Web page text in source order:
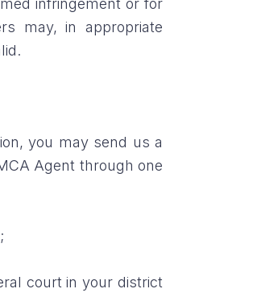
infringement or for
may, in appropriate
you may send us a
Agent through one
court in your district